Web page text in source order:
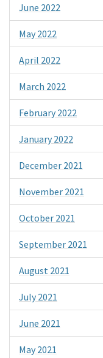
June 2022
May 2022
April 2022
March 2022
February 2022
January 2022
December 2021
November 2021
October 2021
September 2021
August 2021
July 2021
June 2021
May 2021